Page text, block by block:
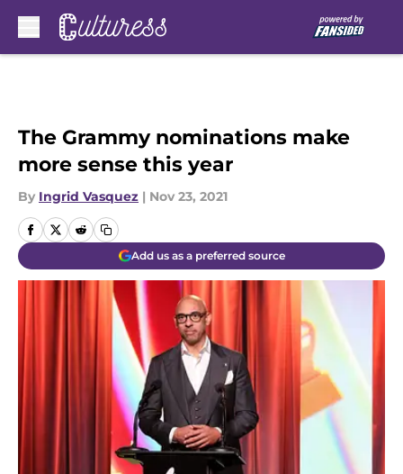
The Grammy nominations make
more sense this year
By Ingrid Vasquez | Nov 23, 2021
Add us as a preferred source